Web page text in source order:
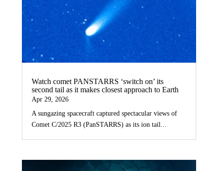
Watch comet PANSTARRS ‘switch on’ its
second tail as it makes closest approach to Earth
Apr 29, 2026
A sungazing spacecraft captured spectacular views of
Comet C/2025 R3 (PanSTARRS) as its ion tail...